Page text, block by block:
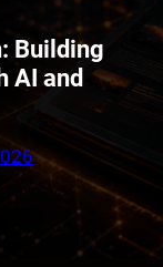
Building
AI and